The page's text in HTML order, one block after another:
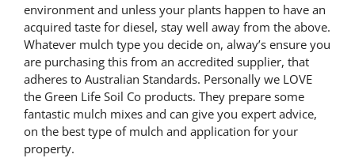
environment and unless your plants happen to have an
acquired taste for diesel, stay well away from the above.
Whatever mulch type you decide on, alway’s ensure you
are purchasing this from an accredited supplier, that
adheres to Australian Standards. Personally we LOVE
the Green Life Soil Co products. They prepare some
fantastic mulch mixes and can give you expert advice,
on the best type of mulch and application for your
property.